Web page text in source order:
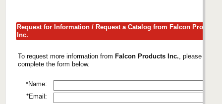
Request for Information / Request a Catalog from Falcon Products
Inc.
To request more information from Falcon Products Inc. , please
complete the form below.
*Name:
*Email: